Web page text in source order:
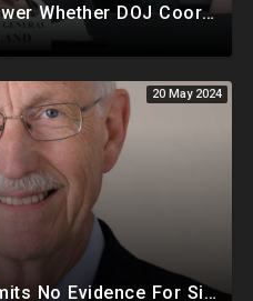
Garland Refuses To Answer Whether DOJ Coordinating With Bragg, James, Willis On Trump Prosecutions
20 May 2024
Former NIH Director Admits No Evidence For Six Feet Apart COVID "Guidance"